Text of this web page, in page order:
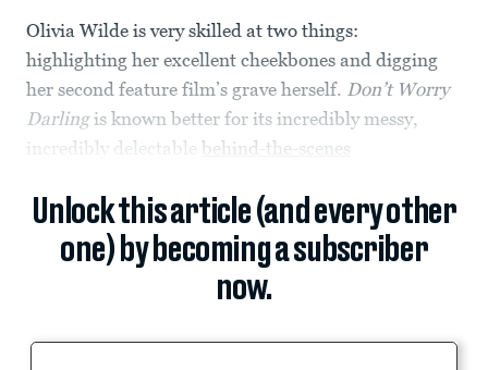
Olivia Wilde is very skilled at two things:
highlighting her excellent cheekbones and digging
her second feature film’s grave herself. Don’t Worry
Darlingis known better for its incredibly messy,
incredibly delectable behind-the-scenes
Unlock this article (and every other
one) by becoming a subscriber
now.